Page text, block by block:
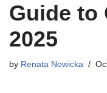
Guide to
2025
by Renata Nowicka